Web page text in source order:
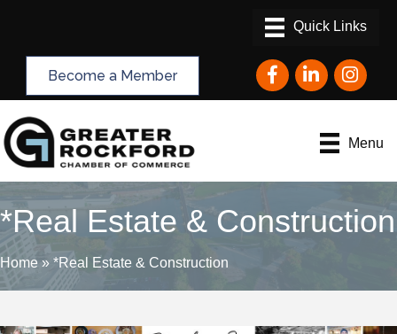
Become a Member FacebookLinkedInInstagram
Menu
*Real Estate & Construction
Home » *Real Estate & Construction